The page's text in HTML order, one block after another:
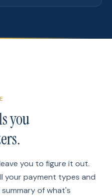
you
you to figure it out.
your payment types and
of what's